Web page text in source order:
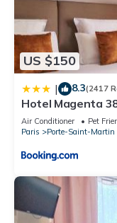
US $150
| 8.3(2417
Hotel Magenta
Air Conditioner Pet
Paris
Porte-Saint-Martin